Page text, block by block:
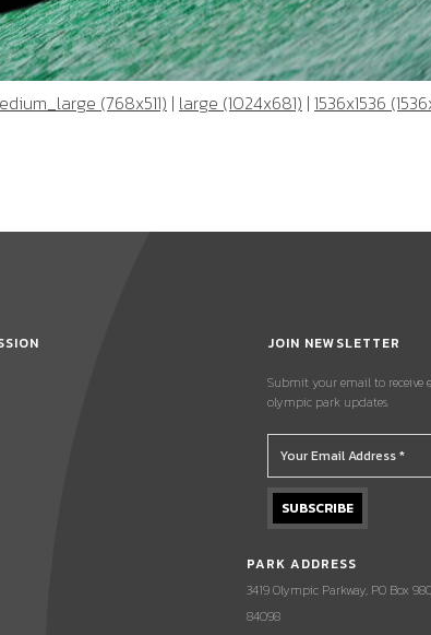
(768x511) | large (1024x681) | 1536x1536
JOIN NEWSLETTER
Submit your email to receive
olympic park updates.
PARK ADDRESS
3419 Olympic Parkway, PO Box
84098